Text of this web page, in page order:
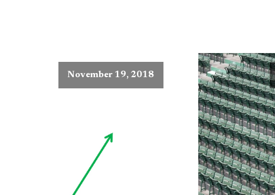
November 19, 2018